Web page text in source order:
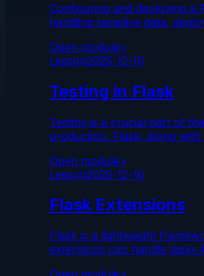
Configuring and deploying a
handling sensitive data,
Open module>
Lesson2025-12-10
Testing in Flask
Testing is a crucial part of
production. Flask, along with
Open module>
Lesson2025-12-10
Flask Extensions
Flask is a lightweight
extensions can handle tasks